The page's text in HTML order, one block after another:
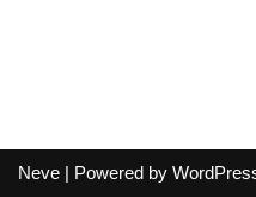
Neve | Powered by